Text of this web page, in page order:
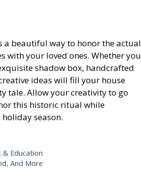
a beautiful way to honor the actual
with your loved ones. Whether you
shadow box, handcrafted
ideas will fill your house
tale. Allow your creativity to go
this historic ritual while
season.
Education
And More